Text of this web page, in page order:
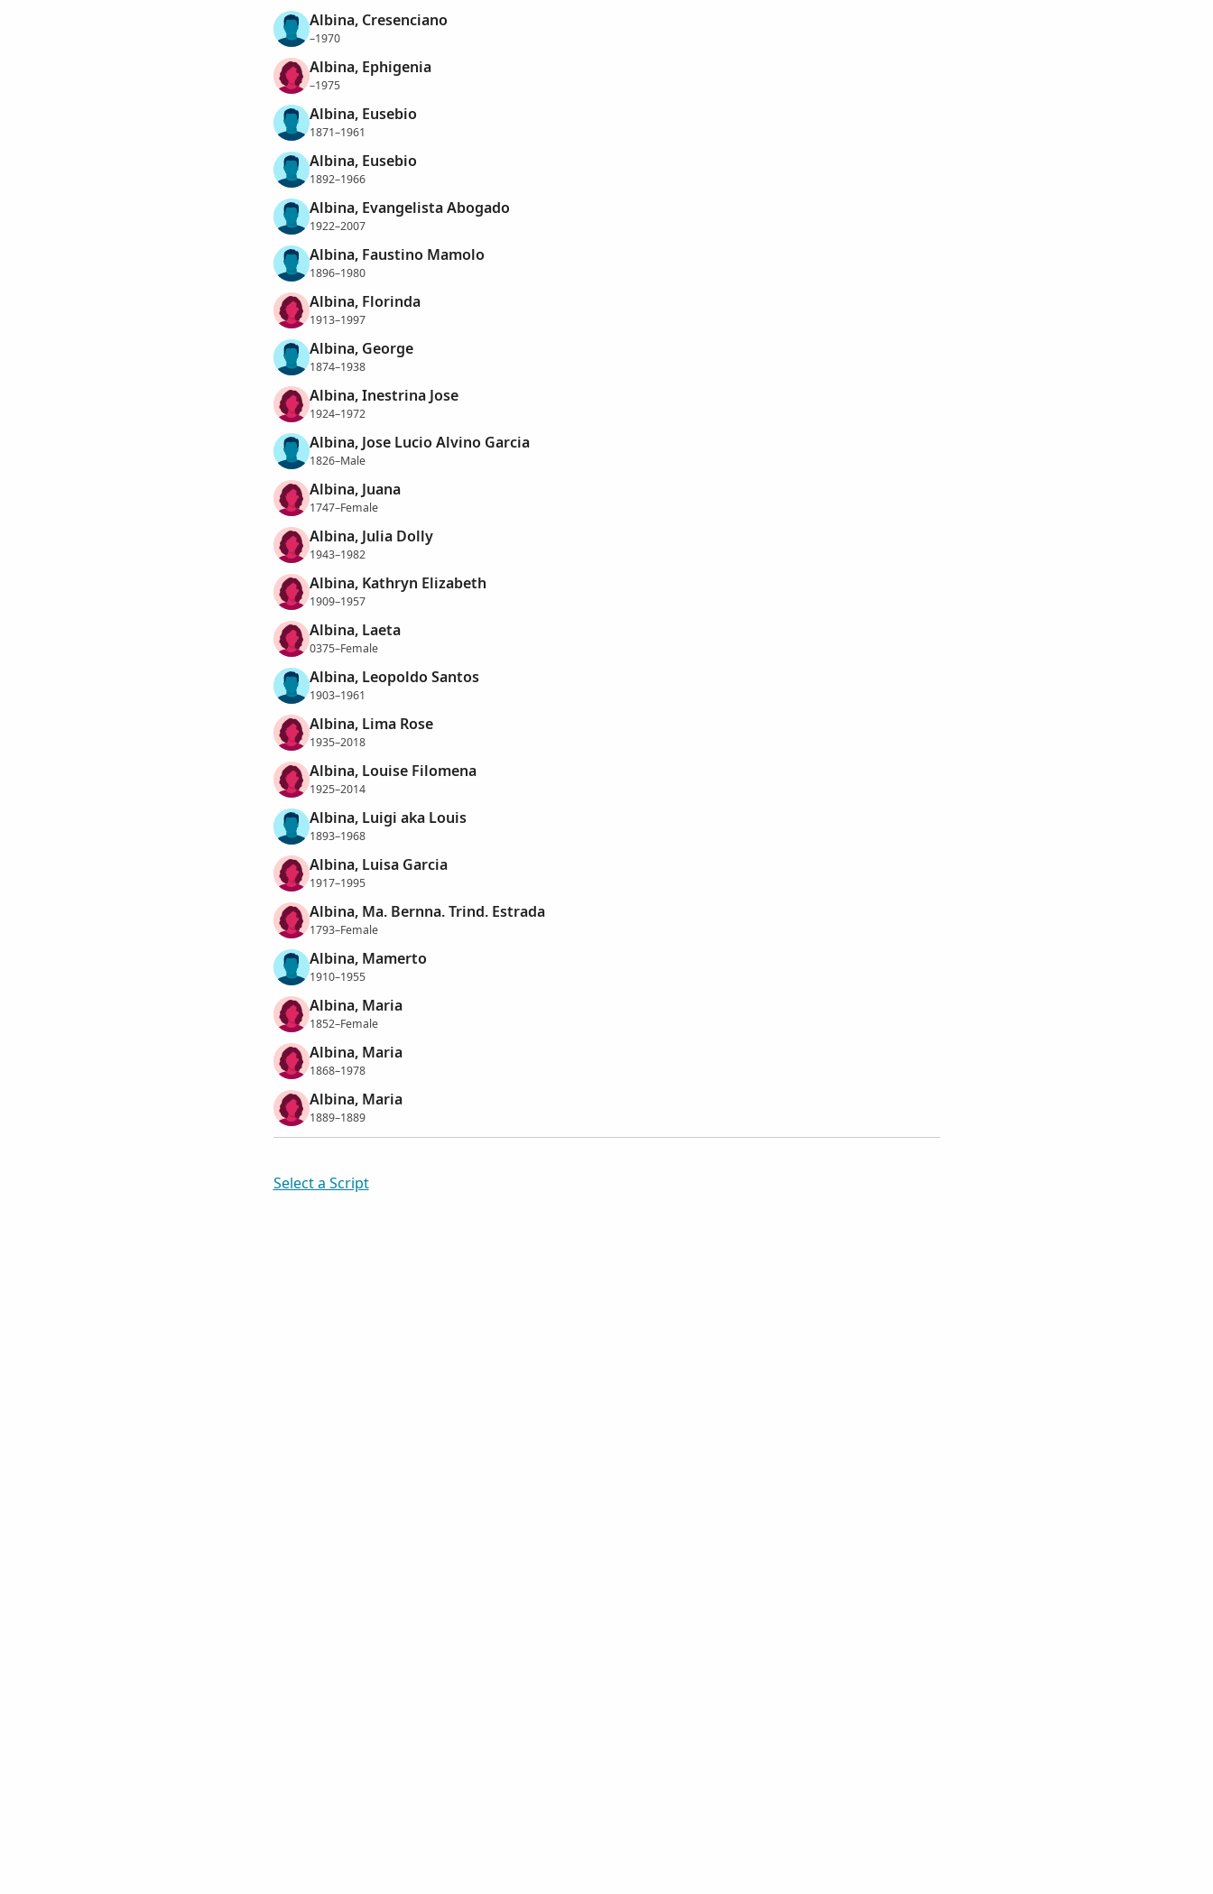
Albina, Cresenciano
–1970
Albina, Ephigenia
–1975
Albina, Eusebio
1871–1961
Albina, Eusebio
1892–1966
Albina, Evangelista Abogado
1922–2007
Albina, Faustino Mamolo
1896–1980
Albina, Florinda
1913–1997
Albina, George
1874–1938
Albina, Inestrina Jose
1924–1972
Albina, Jose Lucio Alvino Garcia
1826–Male
Albina, Juana
1747–Female
Albina, Julia Dolly
1943–1982
Albina, Kathryn Elizabeth
1909–1957
Albina, Laeta
0375–Female
Albina, Leopoldo Santos
1903–1961
Albina, Lima Rose
1935–2018
Albina, Louise Filomena
1925–2014
Albina, Luigi aka Louis
1893–1968
Albina, Luisa Garcia
1917–1995
Albina, Ma. Bernna. Trind. Estrada
1793–Female
Albina, Mamerto
1910–1955
Albina, Maria
1852–Female
Albina, Maria
1868–1978
Albina, Maria
1889–1889
Select a Script